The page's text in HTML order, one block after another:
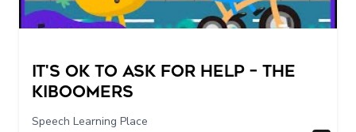
It's Ok To Ask for Help – THE
KIBOOMERS
Speech Learning Place